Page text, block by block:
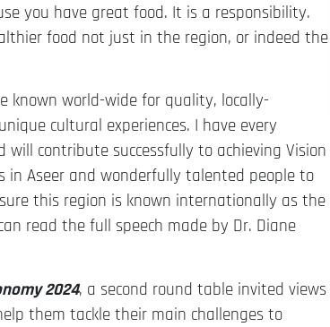
you have great food. It is a responsibility.
food not just in the region, or indeed the
known world-wide for quality, locally-
cultural experiences. I have every
contribute successfully to achieving Vision
in Aseer and wonderfully talented people to
this region is known internationally as the
read the full speech made by Dr. Diane
2024, a second round table invited views
them tackle their main challenges to